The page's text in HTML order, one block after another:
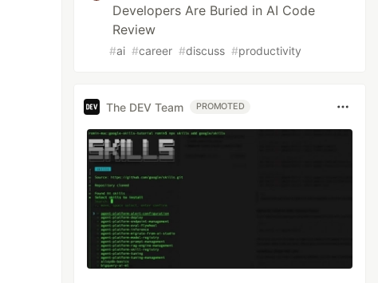
Developers Are Buried in AI Code
Review
#ai #career #discuss #productivity
The DEV Team PROMOTED